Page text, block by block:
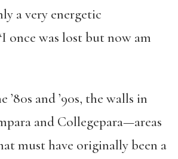
a very energetic
once was lost but now am
’80s and ’90s, the walls in
and Collegepara—areas
must have originally been a